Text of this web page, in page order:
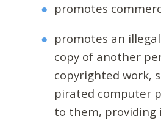
promotes
promotes an
copy of another
copyrighted work,
pirated computer
to them,